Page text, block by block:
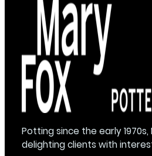
Potting since the early
delighting clients with